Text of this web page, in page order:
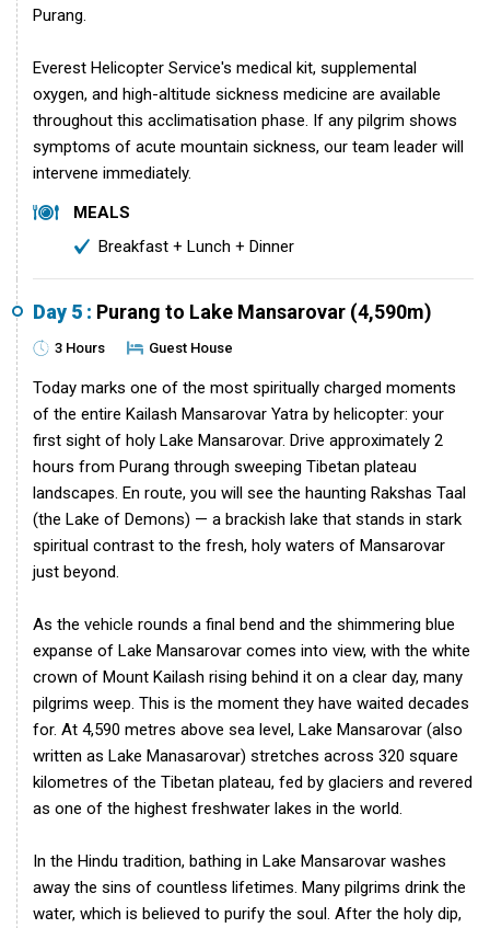
Purang.
Everest Helicopter Service's medical kit, supplemental
oxygen, and high-altitude sickness medicine are available
throughout this acclimatisation phase. If any pilgrim shows
symptoms of acute mountain sickness, our team leader will
intervene immediately.
MEALS
Breakfast + Lunch + Dinner
Day 5 : Purang to Lake Mansarovar (4,590m)
3 Hours Guest House
Today marks one of the most spiritually charged moments
of the entire Kailash Mansarovar Yatra by helicopter: your
first sight of holy Lake Mansarovar. Drive approximately 2
hours from Purang through sweeping Tibetan plateau
landscapes. En route, you will see the haunting Rakshas Taal
(the Lake of Demons) — a brackish lake that stands in stark
spiritual contrast to the fresh, holy waters of Mansarovar
just beyond.
As the vehicle rounds a final bend and the shimmering blue
expanse of Lake Mansarovar comes into view, with the white
crown of Mount Kailash rising behind it on a clear day, many
pilgrims weep. This is the moment they have waited decades
for. At 4,590 metres above sea level, Lake Mansarovar (also
written as Lake Manasarovar) stretches across 320 square
kilometres of the Tibetan plateau, fed by glaciers and revered
as one of the highest freshwater lakes in the world.
In the Hindu tradition, bathing in Lake Mansarovar washes
away the sins of countless lifetimes. Many pilgrims drink the
water, which is believed to purify the soul. After the holy dip,